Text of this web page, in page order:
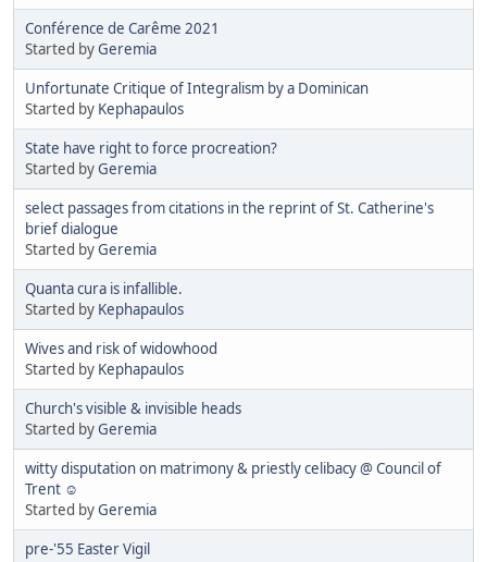
Conférence de Carême 2021
Started byGeremia
Unfortunate Critique of Integralism by a Dominican
Started by Kephapaulos
State have right to force procreation?
Started byGeremia
select passages from citations in the reprint of St. Catherine's
brief dialogue
Started byGeremia
Quanta cura is infallible.
Started by Kephapaulos
Wives and risk of widowhood
Started by Kephapaulos
Church's visible & invisible heads
Started byGeremia
witty disputation on matrimony & priestly celibacy @ Council of
Trent ☺
Started byGeremia
pre-'55 Easter Vigil